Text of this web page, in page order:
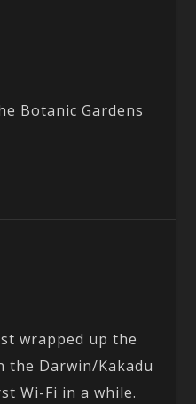
Botanic Gardens
wrapped up the
Darwin/Kakadu
Wi-Fi in a while.